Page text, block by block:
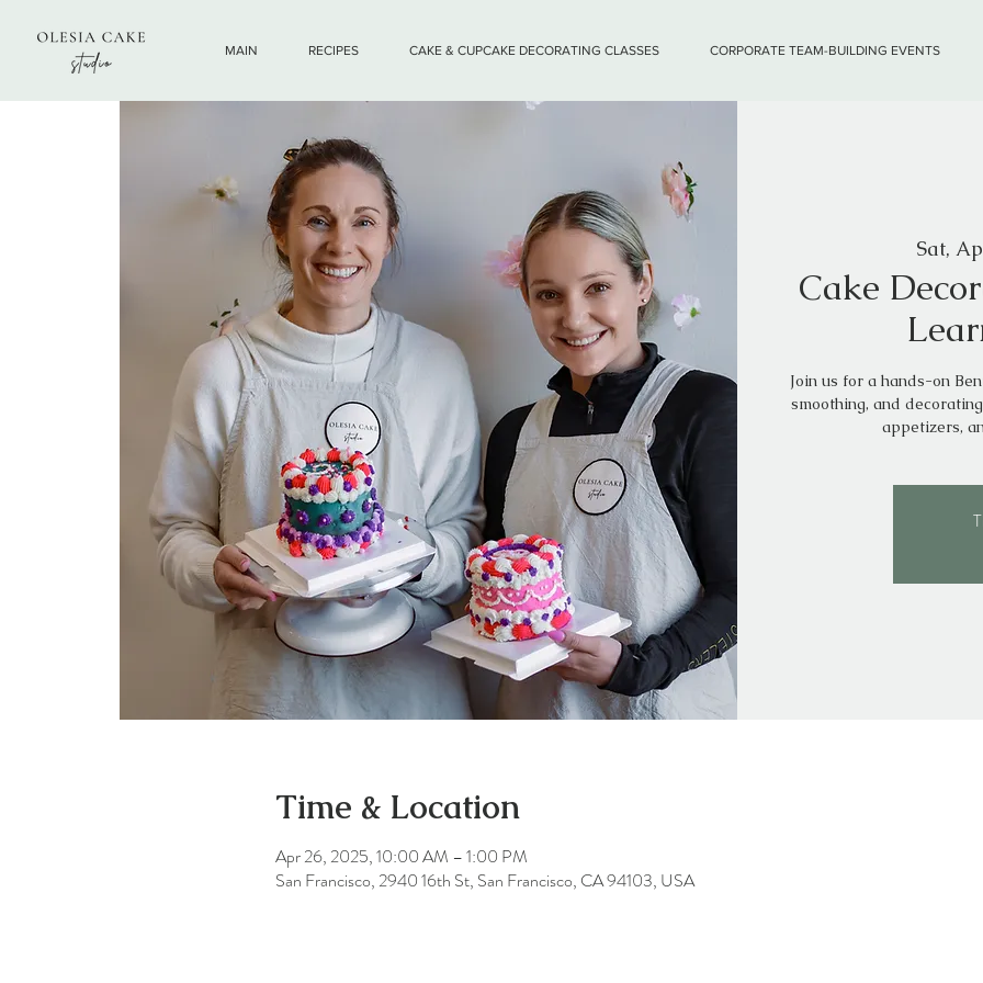
MAIN RECIPES CAKE & CUPCAKE DECORATING CLASSES CORPORATE TEAM-BUILDING EVENTS
Sat,
Cake
Join us for a hands-on
smoothing, and
appetizers,
Time & Location
Apr 26, 2025, 10:00 AM – 1:00 PM
San Francisco, 2940 16th St, San Francisco, CA 94103, USA